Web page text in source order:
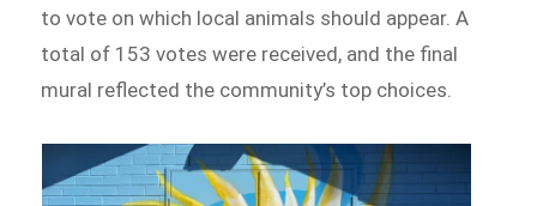
to vote on which local animals should appear. A
total of 153 votes were received, and the final
mural reflected the community’s top choices.